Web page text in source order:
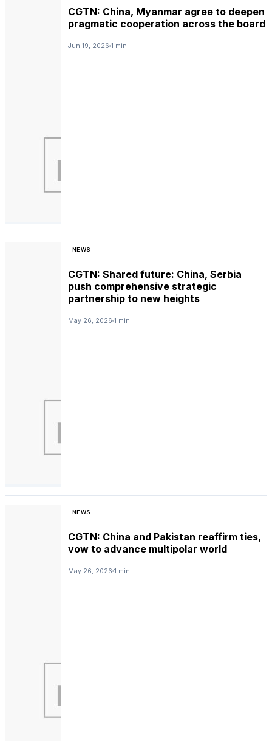
CGTN: China, Myanmar agree to deepen
pragmatic cooperation across the board
Jun 19, 2026 1 min
NEWS
CGTN: Shared future: China, Serbia
push comprehensive strategic
partnership to new heights
May 26, 2026 1 min
NEWS
CGTN: China and Pakistan reaffirm ties,
vow to advance multipolar world
May 26, 2026 1 min